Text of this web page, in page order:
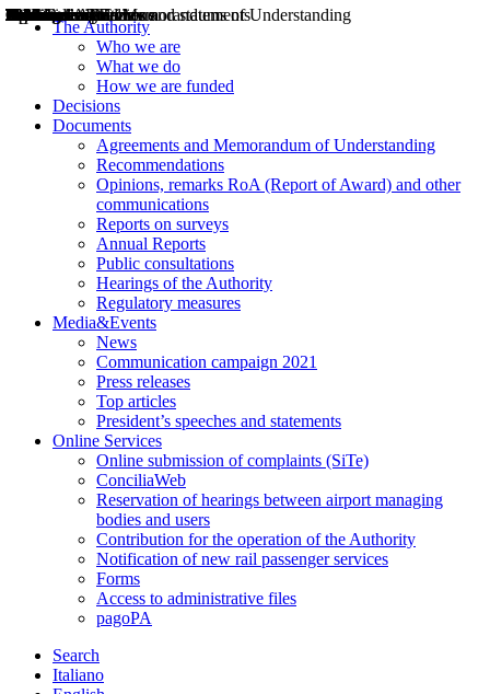
The Authority
Who we are
What we do
How we are funded
Decisions
Documents
Agreements and Memorandum of Understanding
Recommendations
Opinions, remarks RoA (Report of Award) and other
communications
Reports on surveys
Annual Reports
Public consultations
Hearings of the Authority
Regulatory measures
Media&Events
News
Communication campaign 2021
Press releases
Top articles
President’s speeches and statements
Online Services
Online submission of complaints (SiTe)
ConciliaWeb
Reservation of hearings between airport managing
bodies and users
Contribution for the operation of the Authority
Notification of new rail passenger services
Forms
Access to administrative files
pagoPA
Search
Italiano
Decisions
Opinions
Public consultations
Hearings
Recommendations
Agreements and Memorandums of Understanding
Relazioni annuali
Misure di regolazione
News
Press Releases
Bollettini ART
Convegni ART
President’s interviews
Top articles
President’s speeches and statements
2004
2005
2010
2013
2014
2015
2016
2017
2018
2019
202
2020
2021
2022
2023
2024
2025
2026
Aereo
Marittimo
Terrestre